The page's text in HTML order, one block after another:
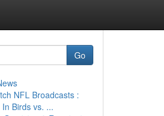
Go
NFL Broadcasts :
In Birds vs. ...